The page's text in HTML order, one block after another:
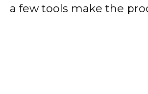
a few tools make the